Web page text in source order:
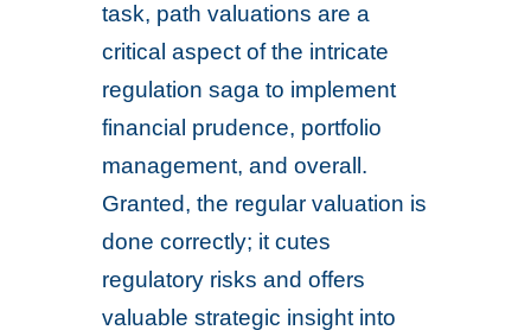
task, path valuations are a
critical aspect of the intricate
regulation saga to implement
financial prudence, portfolio
management, and overall.
Granted, the regular valuation is
done correctly; it cutes
regulatory risks and offers
valuable strategic insight into